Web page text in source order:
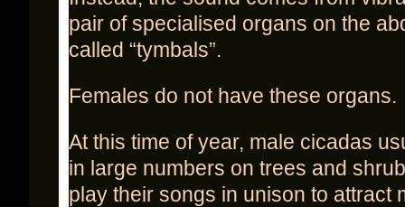
pair of specialised organs on the
called “tymbals”.
Females do not have these organs.
At this time of year, male cicadas
in large numbers on trees and
play their songs in unison to attract